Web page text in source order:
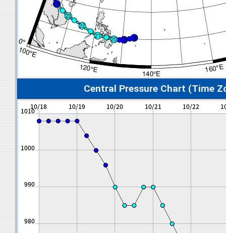
Central Pressure Chart (Time